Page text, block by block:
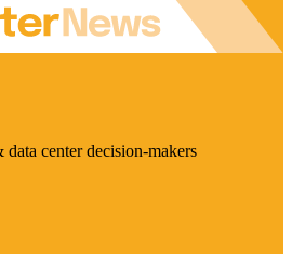
center decision-makers